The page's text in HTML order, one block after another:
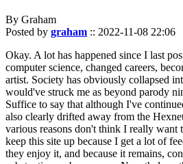
By Graham
Posted by graham :: 2022-11-08 22:06
Okay. A lot has happened since I last
computer science, changed careers,
artist. Society has obviously collapsed
would've struck me as beyond parody
Suffice to say that although I've
also clearly drifted away from the
various reasons don't think I really
keep this site up because I get a lot of
they enjoy it, and because it remains,